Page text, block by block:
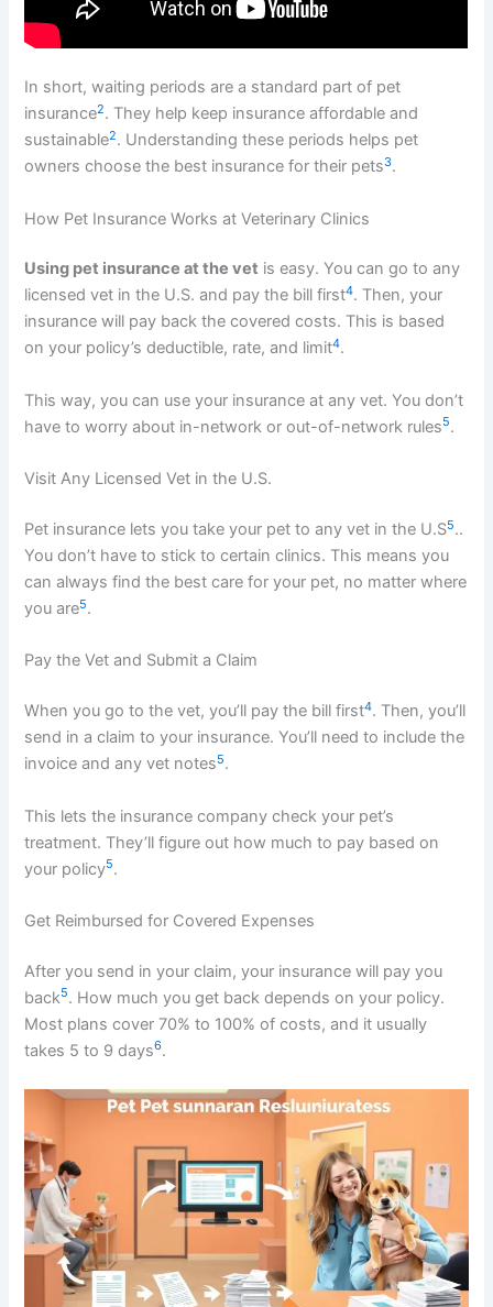
In short, waiting periods are a standard part of pet
insurance2. They help keep insurance affordable and
sustainable2. Understanding these periods helps pet
owners choose the best insurance for their pets3.
How Pet Insurance Works at Veterinary Clinics
Using pet insurance at the vet is easy. You can go to any
licensed vet in the U.S. and pay the bill first4. Then, your
insurance will pay back the covered costs. This is based
on your policy’s deductible, rate, and limit4.
This way, you can use your insurance at any vet. You don’t
have to worry about in-network or out-of-network rules5.
Visit Any Licensed Vet in the U.S.
Pet insurance lets you take your pet to any vet in the U.S5..
You don’t have to stick to certain clinics. This means you
can always find the best care for your pet, no matter where
you are5.
Pay the Vet and Submit a Claim
When you go to the vet, you’ll pay the bill first4. Then, you’ll
send in a claim to your insurance. You’ll need to include the
invoice and any vet notes5.
This lets the insurance company check your pet’s
treatment. They’ll figure out how much to pay based on
your policy5.
Get Reimbursed for Covered Expenses
After you send in your claim, your insurance will pay you
back5. How much you get back depends on your policy.
Most plans cover 70% to 100% of costs, and it usually
takes 5 to 9 days6.